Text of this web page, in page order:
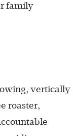
family
vertically
roaster,